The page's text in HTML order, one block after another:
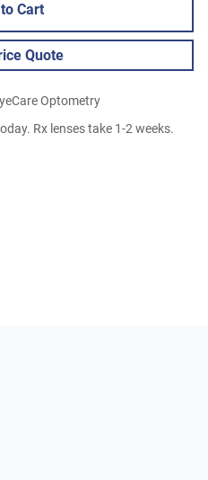
Cart
Quote
Optometry
Rx lenses take 1-2 weeks.